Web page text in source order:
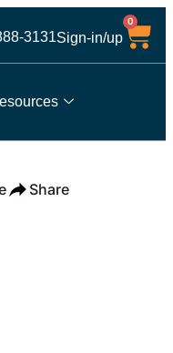
3131Sign-in/up
0
Share